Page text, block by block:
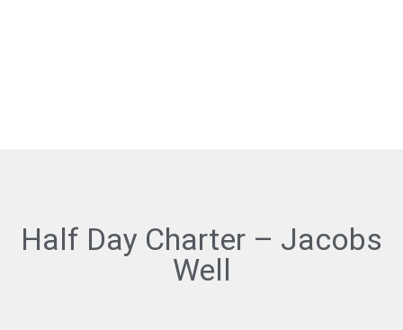
Half Day Charter – Jacobs
Well